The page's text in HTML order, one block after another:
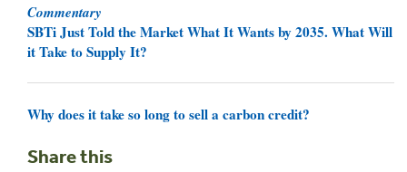
Commentary
SBTi Just Told the Market What It Wants by 2035. What Will
it Take to Supply It?
Why does it take so long to sell a carbon credit?
Share this